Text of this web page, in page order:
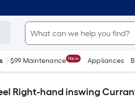
$99 Maintenance New Appliances
Right-hand inswing